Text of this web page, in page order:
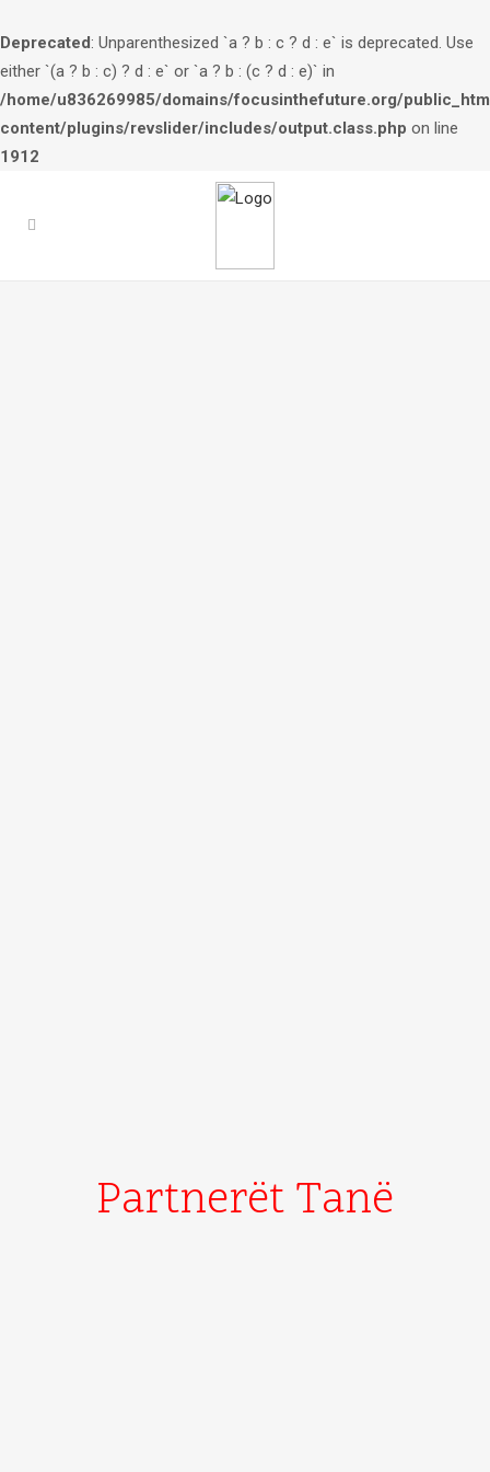
Deprecated: Unparenthesized `a ? b : c ? d : e` is deprecated. Use
either `(a ? b : c) ? d : e` or `a ? b : (c ? d : e)` in
/home/u836269985/domains/focusinthefuture.org/
content/plugins/revslider/includes/output.class.php on line
1912
Partnerët Tanë